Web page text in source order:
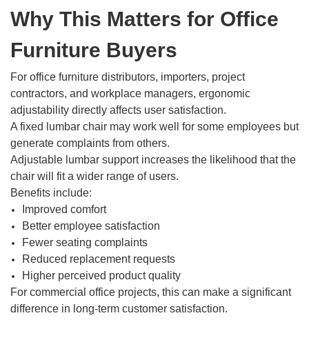
Why This Matters for Office
Furniture Buyers
For office furniture distributors, importers, project
contractors, and workplace managers, ergonomic
adjustability directly affects user satisfaction.
A fixed lumbar chair may work well for some employees but
generate complaints from others.
Adjustable lumbar support increases the likelihood that the
chair will fit a wider range of users.
Benefits include:
Improved comfort
Better employee satisfaction
Fewer seating complaints
Reduced replacement requests
Higher perceived product quality
For commercial office projects, this can make a significant
difference in long-term customer satisfaction.